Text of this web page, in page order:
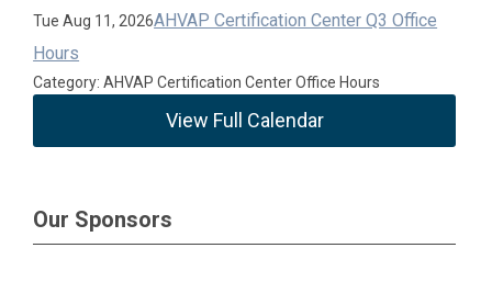
Tue Aug 11, 2026AHVAP Certification Center Q3 Office
Hours
Category: AHVAP Certification Center Office Hours
View Full Calendar
Our Sponsors